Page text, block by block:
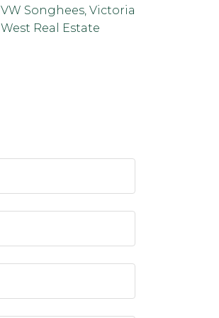
VW Songhees, Victoria
West Real Estate